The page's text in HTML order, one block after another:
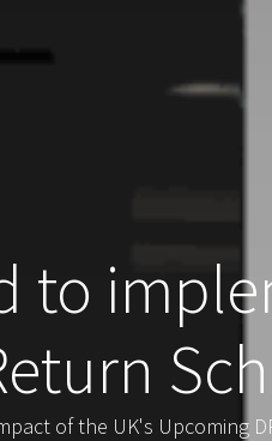
to
of the UK's Upcoming